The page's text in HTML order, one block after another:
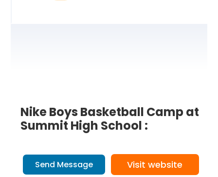
Nike Boys Basketball Camp at
Summit High School :
Send Message Visit website